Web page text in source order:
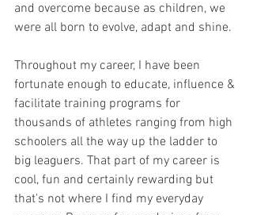
and overcome because as children, we
were all born to evolve, adapt and shine.
Throughout my career, I have been
fortunate enough to educate, influence &
facilitate training programs for
thousands of athletes ranging from high
schoolers all the way up the ladder to
big leaguers. That part of my career is
cool, fun and certainly rewarding but
that's not where I find my everyday